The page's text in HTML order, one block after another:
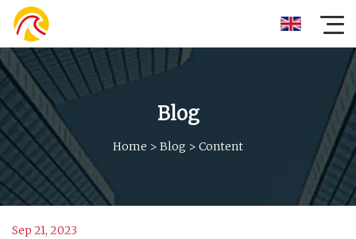
Blog
Home > Blog > Content
Sep 21, 2023